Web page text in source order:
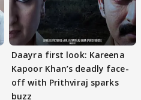
Daayra first look: Kareena
Kapoor Khan’s deadly face-
off with Prithviraj sparks
buzz